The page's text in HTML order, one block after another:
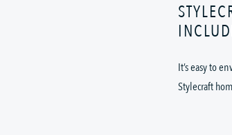
It’s easy to
Stylecraft